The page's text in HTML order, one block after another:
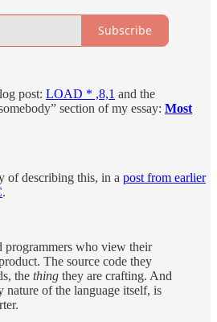
Subscribe
post: LOAD * ,8,1 and the
section of my essay: Most
of describing this, in a post from earlier
.
programmers who view their
The source code they
the thing they are crafting. And
nature of the language itself, is